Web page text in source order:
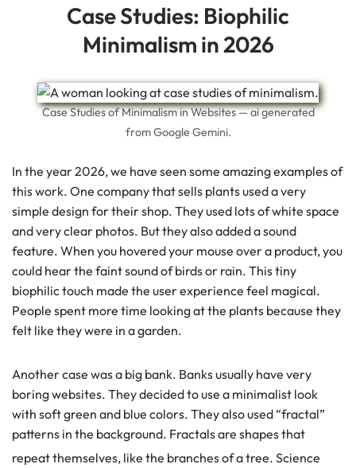
Case Studies: Biophilic
Minimalism in 2026
Case Studies of Minimalism in Websites — ai generated
from Google Gemini.
In the year 2026, we have seen some amazing examples of
this work. One company that sells plants used a very
simple design for their shop. They used lots of white space
and very clear photos. But they also added a sound
feature. When you hovered your mouse over a product, you
could hear the faint sound of birds or rain. This tiny
biophilic touch made the user experience feel magical.
People spent more time looking at the plants because they
felt like they were in a garden.
Another case was a big bank. Banks usually have very
boring websites. They decided to use a minimalist look
with soft green and blue colors. They also used “fractal”
patterns in the background. Fractals are shapes that
repeat themselves, like the branches of a tree. Science